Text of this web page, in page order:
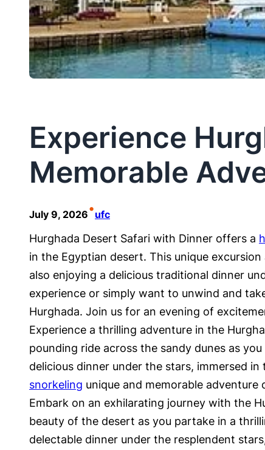
Experience
Memorable
July 9, 2026•ufc
Hurghada Desert Safari with Dinner offers a
in the Egyptian desert. This unique
also enjoying a delicious traditional dinner
experience or simply want to unwind and
Hurghada. Join us for an evening of
Experience a thrilling adventure in the
pounding ride across the sandy dunes as
delicious dinner under the stars, immersed
snorkeling unique and memorable adventure
Embark on an exhilarating journey with the
beauty of the desert as you partake in a
delectable dinner under the resplendent